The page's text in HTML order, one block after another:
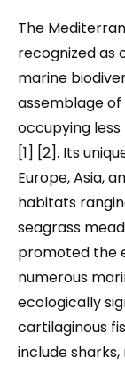
The
recognized as
marine
assemblage
occupying
[1] [2]. Its
Europe, Asia,
habitats
seagrass
promoted the
numerous
ecologically
cartilaginous
include